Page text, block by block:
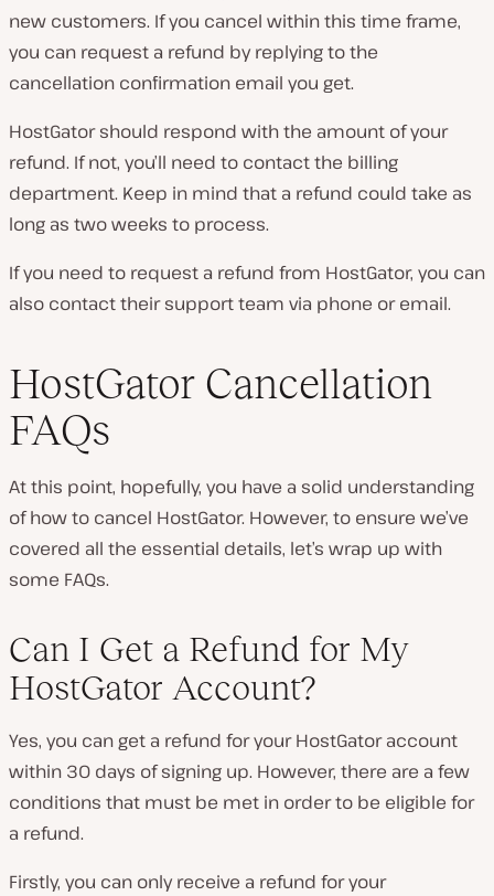
new customers. If you cancel within this time frame,
you can request a refund by replying to the
cancellation confirmation email you get.
HostGator should respond with the amount of your
refund. If not, you’ll need to contact the billing
department. Keep in mind that a refund could take as
long as two weeks to process.
If you need to request a refund from HostGator, you can
also contact their support team via phone or email.
HostGator Cancellation
FAQs
At this point, hopefully, you have a solid understanding
of how to cancel HostGator. However, to ensure we’ve
covered all the essential details, let’s wrap up with
some FAQs.
Can I Get a Refund for My
HostGator Account?
Yes, you can get a refund for your HostGator account
within 30 days of signing up. However, there are a few
conditions that must be met in order to be eligible for
a refund.
Firstly, you can only receive a refund for your